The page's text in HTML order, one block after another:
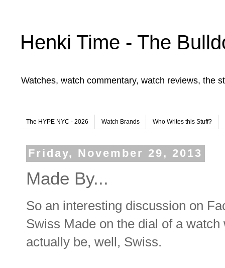
Henki Time - The
Watches, watch commentary, watch reviews, the
The HYPE NYC - 2026 Watch Brands Who Writes this Stuff?
Friday, November 29, 2013
Made By...
So an interesting discussion on
Swiss Made on the dial of a
actually be, well, Swiss.